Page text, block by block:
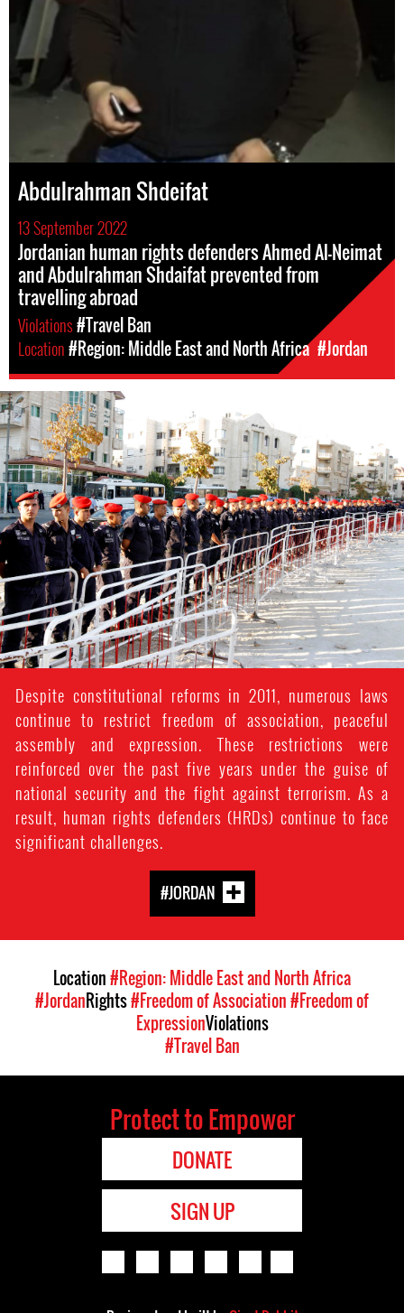
Abdulrahman Shdeifat
13 September 2022
Jordanian human rights defenders Ahmed Al-Neimat
and Abdulrahman Shdaifat prevented from
travelling abroad
Violations#Travel Ban
Location#Region: Middle East and North Africa #Jordan
#Jordan-
general-
context.jpg
Despite constitutional reforms in 2011, numerous laws
continue to restrict freedom of association, peaceful
assembly and expression. These restrictions were
reinforced over the past five years under the guise of
national security and the fight against terrorism. As a
result, human rights defenders (HRDs) continue to face
significant challenges.
#JORDAN
Location#Region: Middle East and North Africa
#JordanRights#Freedom of Association#Freedom of
ExpressionViolations
#Travel Ban
Protect to Empower
DONATE
SIGN UP